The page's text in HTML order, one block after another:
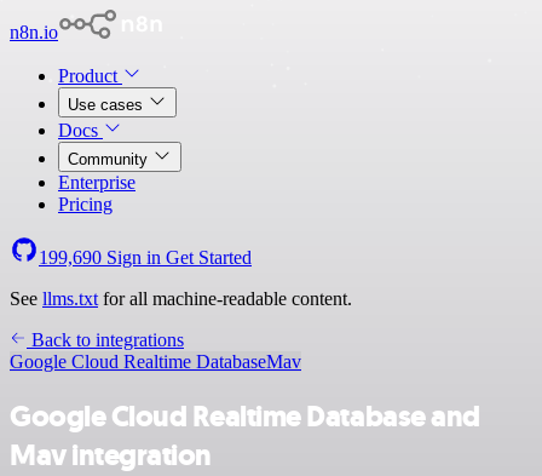
n8n.io
Product
Use cases
Docs
Community
Enterprise
Pricing
199,690 Sign in Get Started
See llms.txt for all machine-readable content.
Back to integrations
Google Cloud Realtime DatabaseMav
Google Cloud Realtime Database and
Mav integration